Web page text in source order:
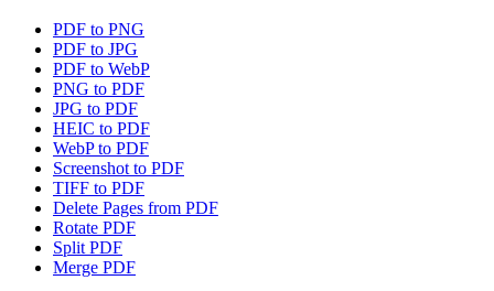
PDF to PNG
PDF to JPG
PDF to WebP
PNG to PDF
JPG to PDF
HEIC to PDF
WebP to PDF
Screenshot to PDF
TIFF to PDF
Delete Pages from PDF
Rotate PDF
Split PDF
Merge PDF